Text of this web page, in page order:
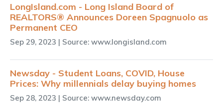
LongIsland.com - Long Island Board of
REALTORS® Announces Doreen Spagnuolo as
Permanent CEO
Sep 29, 2023 | Source: www.longisland.com
Newsday - Student Loans, COVID, House
Prices: Why millennials delay buying homes
Sep 28, 2023 | Source: www.newsday.com